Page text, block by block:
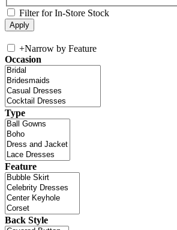
Filter for In-Store Stock
+Narrow by Feature
Occasion
Type
Feature
Back Style